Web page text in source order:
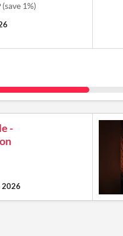
(save 1%)
-
2026